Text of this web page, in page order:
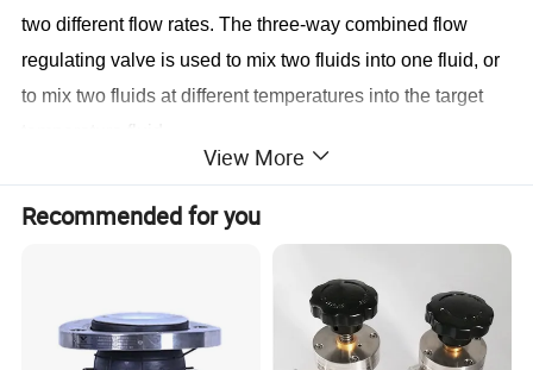
two different flow rates. The three-way combined flow
regulating valve is used to mix two fluids into one fluid, or
to mix two fluids at different temperatures into the target
View More
Recommended for you